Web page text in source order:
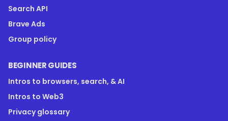
Search API
Brave Ads
Group policy
BEGINNER GUIDES
Intros to browsers, search, & AI
Intros to Web3
Privacy glossary